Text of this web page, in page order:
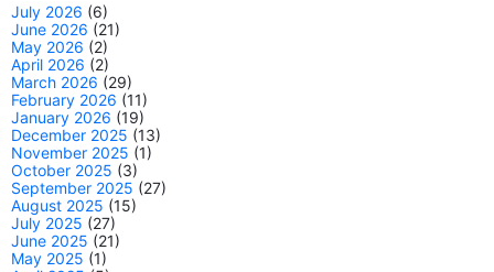
July 2026 (6)
June 2026 (21)
May 2026 (2)
April 2026 (2)
March 2026 (29)
February 2026 (11)
January 2026 (19)
December 2025 (13)
November 2025 (1)
October 2025 (3)
September 2025 (27)
August 2025 (15)
July 2025 (27)
June 2025 (21)
May 2025 (1)